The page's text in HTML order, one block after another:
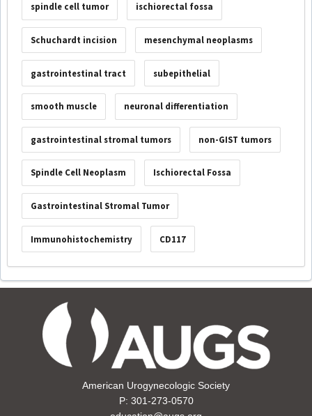
spindle cell tumor ischiorectal fossa
Schuchardt incision mesenchymal neoplasms
gastrointestinal tract subepithelial
smooth muscle neuronal differentiation
gastrointestinal stromal tumors non-GIST tumors
Spindle Cell Neoplasm Ischiorectal Fossa
Gastrointestinal Stromal Tumor
Immunohistochemistry CD117
American Urogynecologic Society
P: 301-273-0570